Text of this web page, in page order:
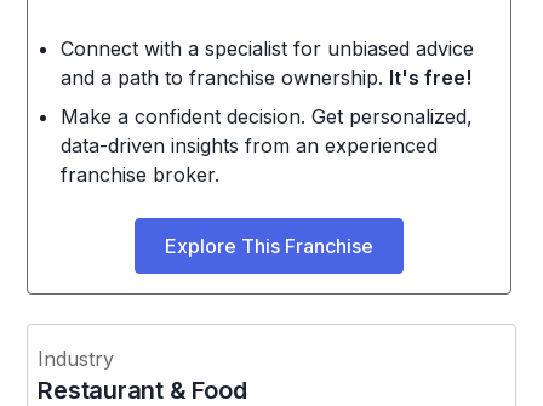
Connect with a specialist for unbiased advice
and a path to franchise ownership. It's free!
Make a confident decision. Get personalized,
data-driven insights from an experienced
franchise broker.
Explore This Franchise
Industry
Restaurant & Food